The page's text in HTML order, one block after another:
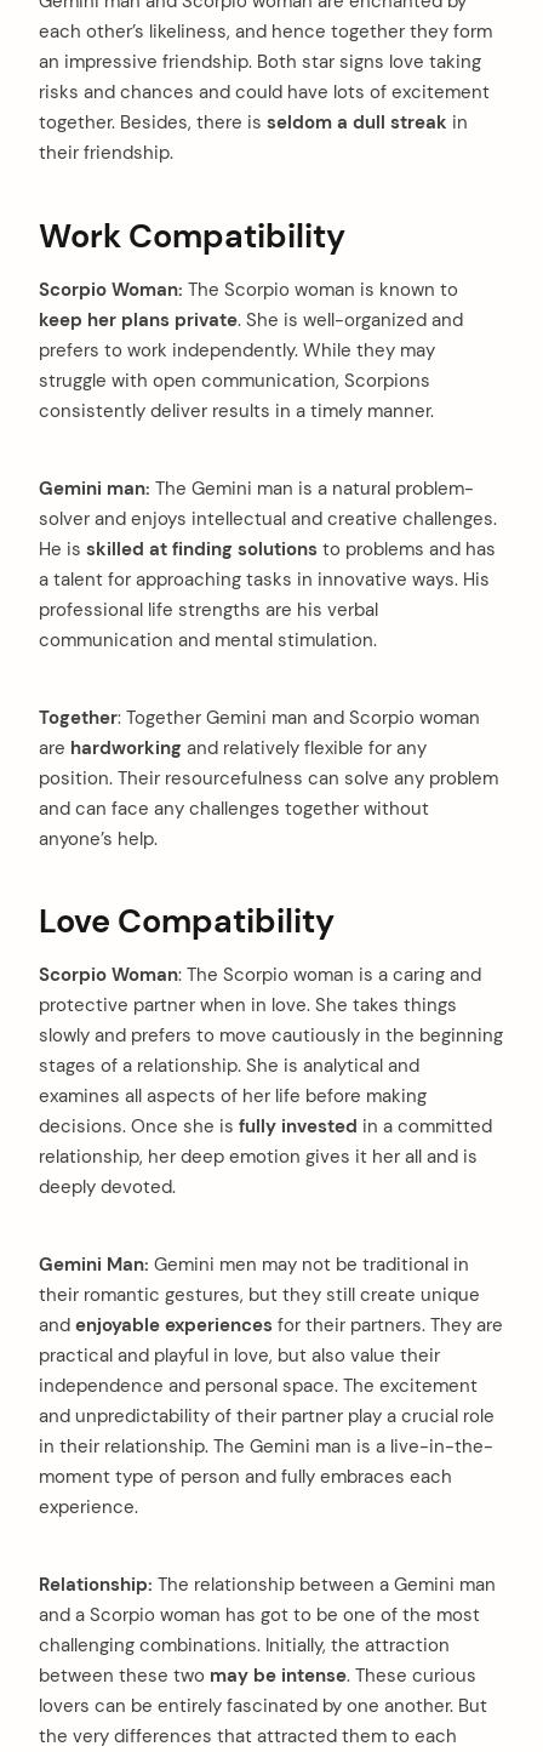
each other’s likeliness, and hence together they form
an impressive friendship. Both star signs love taking
risks and chances and could have lots of excitement
together. Besides, there is seldom a dull streak in
their friendship.
Work Compatibility
Scorpio Woman: The Scorpio woman is known to
keep her plans private. She is well-organized and
prefers to work independently. While they may
struggle with open communication, Scorpions
consistently deliver results in a timely manner.
Gemini man: The Gemini man is a natural problem-
solver and enjoys intellectual and creative challenges.
He is skilled at finding solutions to problems and has
a talent for approaching tasks in innovative ways. His
professional life strengths are his verbal
communication and mental stimulation.
Together: Together Gemini man and Scorpio woman
are hardworking and relatively flexible for any
position. Their resourcefulness can solve any problem
and can face any challenges together without
anyone’s help.
Love Compatibility
Scorpio Woman: The Scorpio woman is a caring and
protective partner when in love. She takes things
slowly and prefers to move cautiously in the beginning
stages of a relationship. She is analytical and
examines all aspects of her life before making
decisions. Once she is fully invested in a committed
relationship, her deep emotion gives it her all and is
deeply devoted.
Gemini Man: Gemini men may not be traditional in
their romantic gestures, but they still create unique
and enjoyable experiences for their partners. They are
practical and playful in love, but also value their
independence and personal space. The excitement
and unpredictability of their partner play a crucial role
in their relationship. The Gemini man is a live-in-the-
moment type of person and fully embraces each
experience.
Relationship: The relationship between a Gemini man
and a Scorpio woman has got to be one of the most
challenging combinations. Initially, the attraction
between these two may be intense. These curious
lovers can be entirely fascinated by one another. But
the very differences that attracted them to each